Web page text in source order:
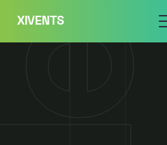
content
XIVENTS